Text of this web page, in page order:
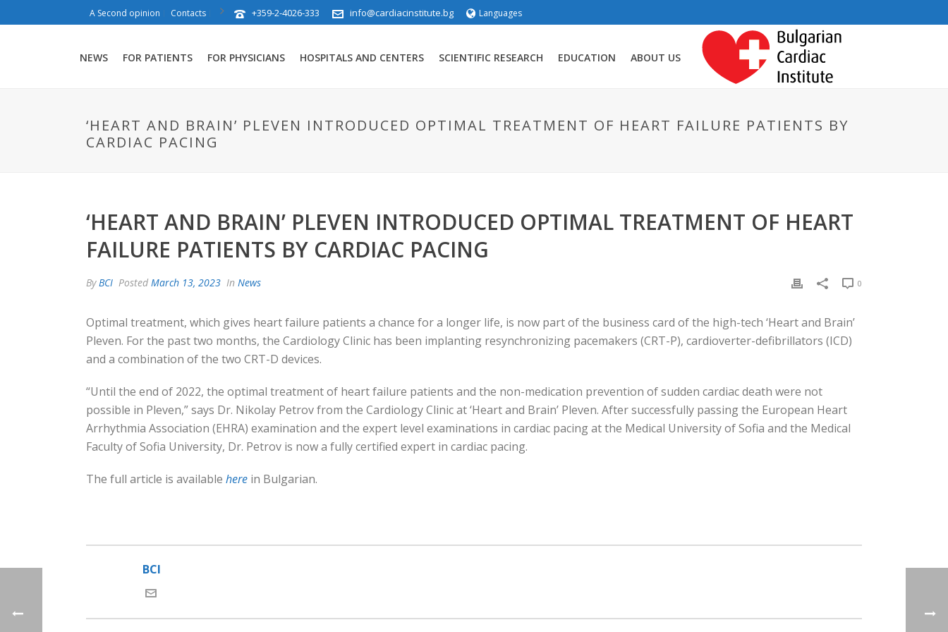
A Second opinion Contacts +359-2-4026-333 info@cardiacinstitute.bg Languages
NEWS FOR PATIENTS FOR PHYSICIANS HOSPITALS AND CENTERS SCIENTIFIC RESEARCH EDUCATION ABOUT US
‘HEART AND BRAIN’ PLEVEN INTRODUCED OPTIMAL TREATMENT OF HEART FAILURE PATIENTS BY
CARDIAC PACING
‘HEART AND BRAIN’ PLEVEN INTRODUCED OPTIMAL TREATMENT OF HEART
FAILURE PATIENTS BY CARDIAC PACING
ByBCI Posted March 13, 2023 In News 0
Optimal treatment, which gives heart failure patients a chance for a longer life, is now part of the business card of the high-tech ‘Heart and Brain’
Pleven. For the past two months, the Cardiology Clinic has been implanting resynchronizing pacemakers (CRT-P), cardioverter-defibrillators (ICD)
and a combination of the two CRT-D devices.
“Until the end of 2022, the optimal treatment of heart failure patients and the non-medication prevention of sudden cardiac death were not
possible in Pleven,” says Dr. Nikolay Petrov from the Cardiology Clinic at ‘Heart and Brain’ Pleven. After successfully passing the European Heart
Arrhythmia Association (EHRA) examination and the expert level examinations in cardiac pacing at the Medical University of Sofia and the Medical
Faculty of Sofia University, Dr. Petrov is now a fully certified expert in cardiac pacing.
The full article is available here in Bulgarian.
BCI